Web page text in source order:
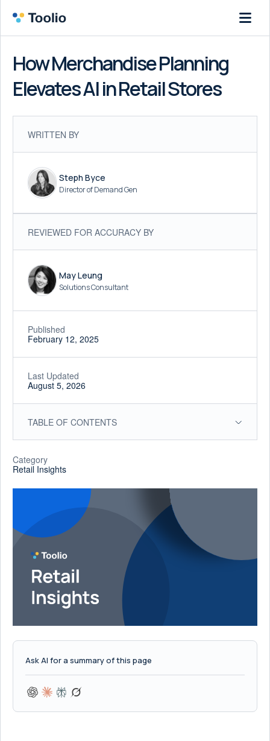
How Merchandise Planning
Elevates AI in Retail Stores
WRITTEN BY
Steph Byce
Director of Demand Gen
REVIEWED FOR ACCURACY BY
May Leung
Solutions Consultant
Published
February 12, 2025
Last Updated
August 5, 2026
TABLE OF CONTENTS
Category
Retail Insights
Ask AI for a summary of this page